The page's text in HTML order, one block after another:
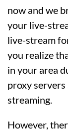
now and we
your live-
live-stream
you realize
in your area
proxy
streaming.
However,